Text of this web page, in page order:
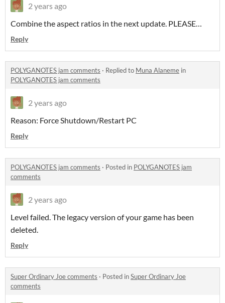
2 years ago
Combine the aspect ratios in the next update. PLEASE…
Reply
POLYGANOTES jam comments · Replied to Muna Alaneme in
POLYGANOTES jam comments
2 years ago
Reason: Force Shutdown/Restart PC
Reply
POLYGANOTES jam comments · Posted in POLYGANOTES jam
comments
2 years ago
Level failed. The legacy version of your game has been
deleted.
Reply
Super Ordinary Joe comments · Posted inSuper Ordinary Joe
comments